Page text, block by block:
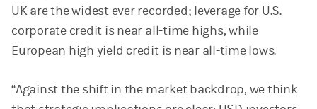
UK are the widest ever recorded; leverage for U.S.
corporate credit is near all-time highs, while
European high yield credit is near all-time lows.
“Against the shift in the market backdrop, we think